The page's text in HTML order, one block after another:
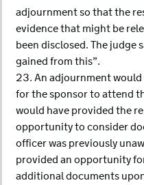
adjournment so that the
evidence that might be
been disclosed. The judge
gained from this”.
23. An adjournment
for the sponsor to attend
would have provided the
opportunity to consider
officer was previously
provided an opportunity
additional documents